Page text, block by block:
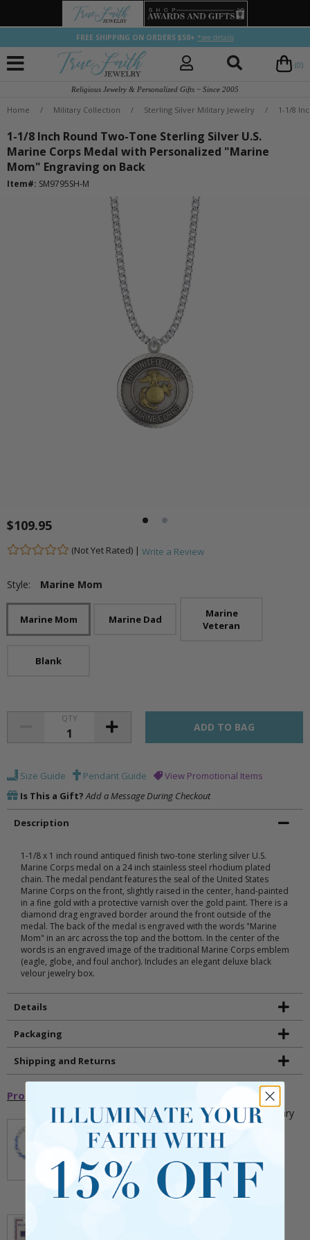
FREE SHIPPING ON ORDERS $50+ *see details
(0)
Religious Jewelry & Personalized Gifts ~ Since 2005
Home / Military Collection / Sterling Silver Military Jewelry / 1-1/8
1-1/8 Inch Round Two-Tone Sterling Silver U.S.
Marine Corps Medal with Personalized "Marine
Mom" Engraving on Back
Item#: SM9795SH-M
$109.95
(Not Yet Rated) | Write a Review
Style: Marine Mom
Marine Mom Marine Dad
Marine
Veteran
Blank
QTY
Size Guide Pendant Guide
View Promotional Items
Is This a Gift? Add a Message During Checkout
Description
1-1/8 x 1 inch round antiqued finish two-tone sterling silver U.S.
Marine Corps medal on a 24 inch stainless steel rhodium plated
chain. The medal pendant features the seal of the United States
Marine Corps on the front, slightly raised in the center, hand-painted
in a fine gold with a protective varnish over the gold paint. There is a
diamond drag engraved border around the front outside of the
medal. The back of the medal is engraved with the words "Marine
Mom" in an arc across the top and the bottom. In the center of the
words is an engraved image of the traditional Marine Corps emblem
(eagle, globe, and foul anchor). Includes an elegant deluxe black
velour jewelry box.
Details
Packaging
Shipping and Returns
Promotional Items
5mm Faceted Clear and Aqua Glass Bead Rosary
** This item is part of a promotional offer - Make a
purchase over $25 and get it for only $2.00
ADD TO CART
$9.95